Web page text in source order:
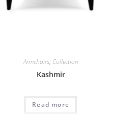
Armchairs, Collection
Kashmir
Read more